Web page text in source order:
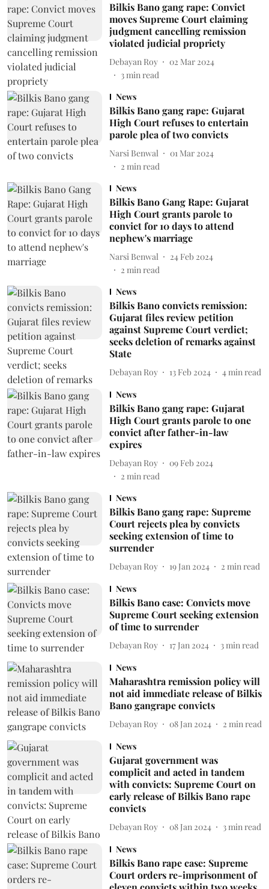
Bilkis Bano gang rape: Convict
moves Supreme Court claiming
judgment cancelling remission
violated judicial propriety
Debayan Roy
02 Mar 2024
3min read
News
Bilkis Bano gang rape: Gujarat
High Court refuses to entertain
parole plea of two convicts
Narsi Benwal
01 Mar 2024
2 min read
News
Bilkis Bano Gang Rape: Gujarat
High Court grants parole to
convict for 10 days to attend
nephew's marriage
Narsi Benwal
24 Feb 2024
2 min read
News
Bilkis Bano convicts remission:
Gujarat files review petition
against Supreme Court verdict;
seeks deletion of remarks against
State
Debayan Roy 13 Feb 2024 4 min read
News
Bilkis Bano gang rape: Gujarat
High Court grants parole to one
convict after father-in-law
expires
Debayan Roy
09 Feb 2024
2 min read
News
Bilkis Bano gang rape: Supreme
Court rejects plea by convicts
seeking extension of time to
surrender
Debayan Roy 19 Jan 2024 2 min read
News
Bilkis Bano case: Convicts move
Supreme Court seeking extension
of time to surrender
Debayan Roy 17 Jan 2024 3 min read
News
Maharashtra remission policy will
not aid immediate release of Bilkis
Bano gangrape convicts
Debayan Roy 08 Jan 2024 2 min read
News
Gujarat government was
complicit and acted in tandem
with convicts: Supreme Court on
early release of Bilkis Bano rape
convicts
Debayan Roy 08 Jan 2024 3 min read
News
Bilkis Bano rape case: Supreme
Court orders re-imprisonment of